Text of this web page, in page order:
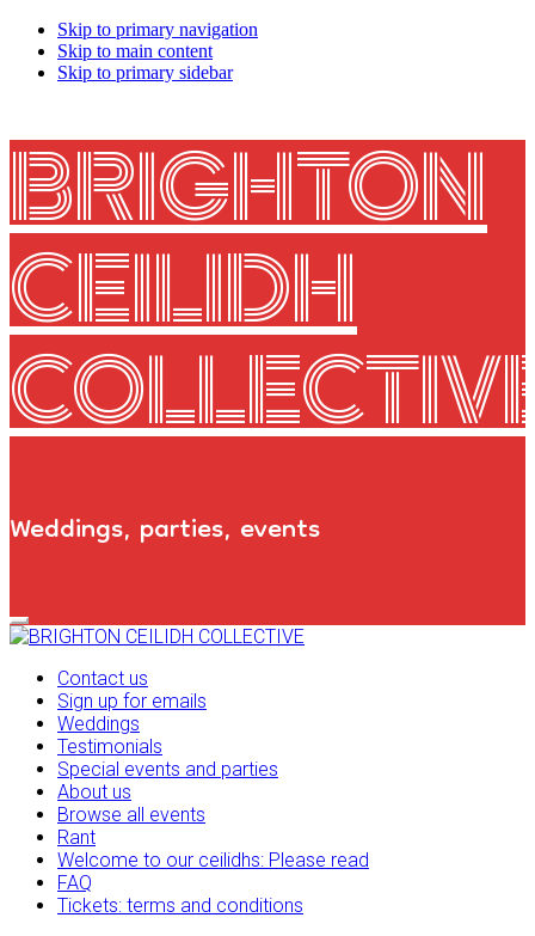
Skip to primary navigation
Skip to main content
Skip to primary sidebar
BRIGHTON
CEILIDH
Weddings, parties, events
Primary
Navigation
Contact us
Sign up for emails
Weddings
Testimonials
Special events and parties
About us
Browse all events
Rant
Welcome to our ceilidhs: Please read
FAQ
Tickets: terms and conditions